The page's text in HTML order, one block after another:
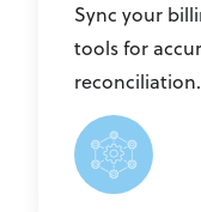
Sync your
tools for
reconciliation.